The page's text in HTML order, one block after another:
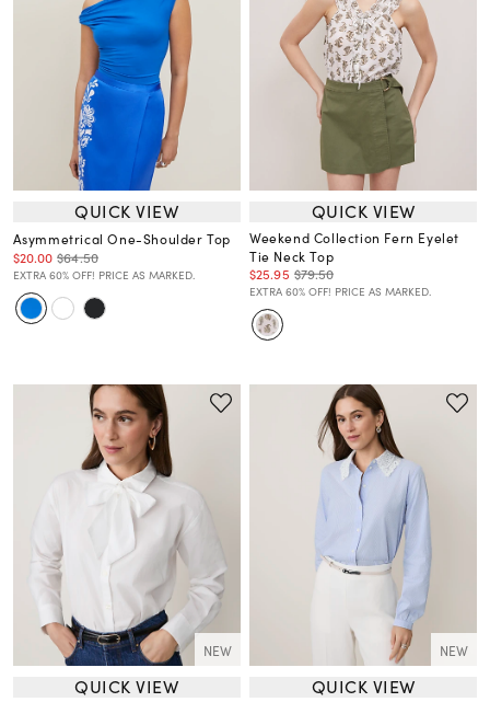
QUICK VIEW
Asymmetrical One-Shoulder Top
$20.00 $64.50
EXTRA 60% OFF! PRICE AS MARKED.
QUICK VIEW
Weekend Collection Fern Eyelet
Tie Neck Top
$25.95 $79.50
EXTRA 60% OFF! PRICE AS MARKED.
NEW
QUICK VIEW
NEW
QUICK VIEW